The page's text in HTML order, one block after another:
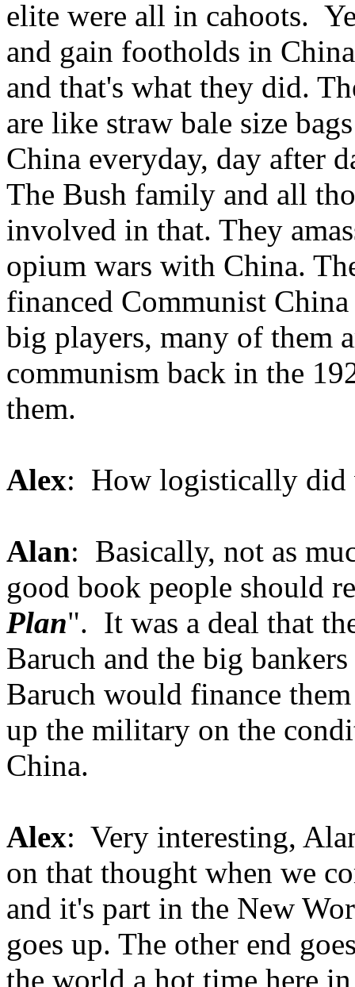
elite were all in cahoots.
and gain footholds in
and that's what they did.
are like straw bale size
China everyday, day after
The Bush family and all
involved in that. They
opium wars with China.
financed Communist
big players, many of them
communism back in the
them.
Alex: How logistically did
Alan: Basically, not as
good book people should
Plan". It was a deal that
Baruch and the big
Baruch would finance
up the military on the
China.
Alex: Very interesting,
on that thought when we
and it's part in the New
goes up. The other end
the world a hot time here